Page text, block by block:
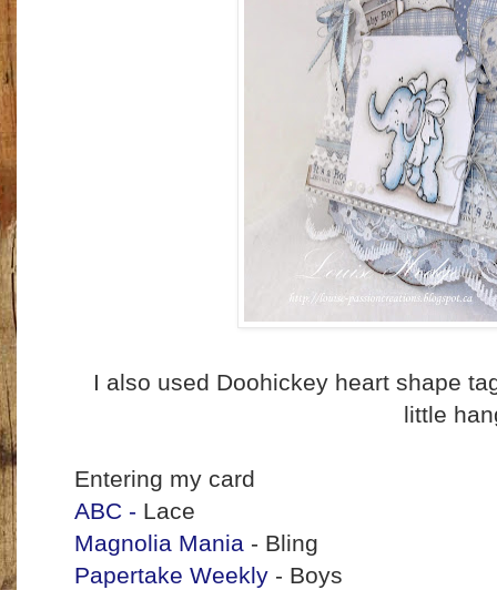
I also used Doohickey heart shape
little
Entering my card
ABC - Lace
Magnolia Mania - Bling
Papertake Weekly - Boys